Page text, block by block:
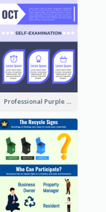
Professional Purple Ribbon Infographic Design Template